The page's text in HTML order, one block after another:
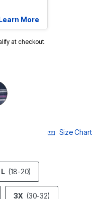
More
at checkout.
Size Chart
L (18-20)
3X (30-32)